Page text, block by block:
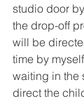
studio door
the drop-off
will be
time by
waiting in the
direct the